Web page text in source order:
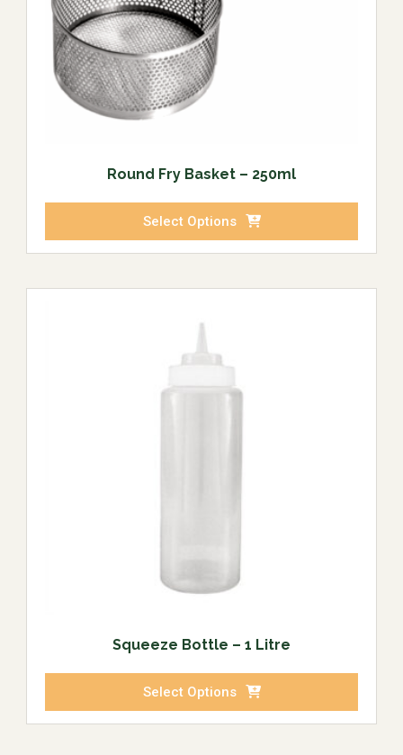
Round Fry Basket – 250ml
Select Options
Squeeze Bottle – 1 Litre
Select Options